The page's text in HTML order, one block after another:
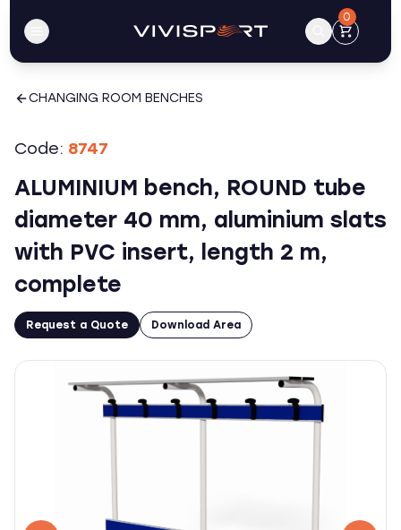
0
CHANGING ROOM BENCHES
Code: 8747
ALUMINIUM bench, ROUND tube
diameter 40 mm, aluminium slats
with PVC insert, length 2 m,
complete
Request a Quote Download Area